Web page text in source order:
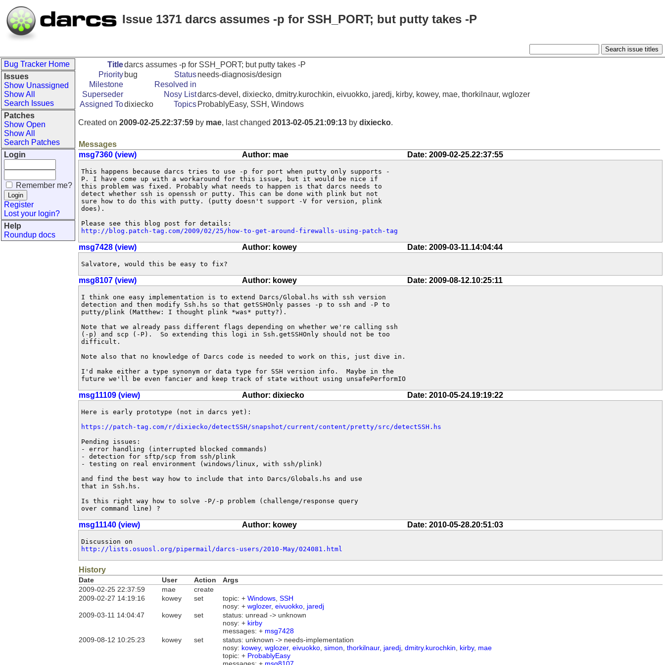
Issue 1371 darcs assumes -p for SSH_PORT; but putty takes -P
Bug Tracker Home
Issues
Show Unassigned
Show All
Search Issues
Patches
Show Open
Show All
Search Patches
Login
Remember me?
Register
Lost your login?
Help
Roundup docs
Titledarcs assumes -p for SSH_PORT; but putty takes -P
Priority bug Statusneeds-diagnosis/design
Milestone
Resolved in
Superseder
Nosy Listdarcs-devel, dixiecko, dmitry.kurochkin, eivuokko, jaredj, kirby, kowey, mae, thorkilnaur, wglozer
Assigned Todixiecko Topics ProbablyEasy, SSH, Windows
Created on 2009-02-25.22:37:59 by mae, last changed 2013-02-05.21:09:13 by dixiecko.
Messages
msg7360 (view)
Author: mae Date: 2009-02-25.22:37:55
This happens because darcs tries to use -p for port when putty only supports -
P. I have come up with a workaround for this issue, but it would be nice if
this problem was fixed. Probably what needs to happen is that darcs needs to
detect whether ssh is openssh or putty. This can be done with plink but not
sure how to do this with putty. (putty doesn't support -V for version, plink
does).
http://blog.patch-tag.com/2009/02/25/how-to-get-around-firewalls-using-patch-tag
msg7428 (view) Author: kowey Date: 2009-03-11.14:04:44
Salvatore, would this be easy to fix?
msg8107 (view) Author: kowey Date: 2009-08-12.10:25:11
I think one easy implementation is to extend Darcs/Global.hs with ssh version
detection and then modify Ssh.hs so that getSSHOnly passes -p to ssh and -P to
putty/plink (Matthew: I thought plink *was* putty?).
Note that we already pass different flags depending on whether we're calling ssh
(-p) and scp (-P).  So extending this logi in Ssh.getSSHOnly should not be too
difficult.
Note also that no knowledge of Darcs code is needed to work on this, just dive in.
I'd make either a type synonym or data type for SSH version info.  Maybe in the
future we'll be even fancier and keep track of state without using unsafePerformIO
msg11109 (view) Author: dixiecko Date: 2010-05-24.19:19:22
Here is early prototype (not in darcs yet):
https://patch-tag.com/r/dixiecko/detectSSH/snapshot/current/content/pretty/src/detectSSH.hs
Pending issues:
- error handling (interrupted blocked commands)
- detection for sftp/scp from ssh/plink
- testing on real environment (windows/linux, with ssh/plink)
and find the best way how to include that into Darcs/Globals.hs and use
that in Ssh.hs.
Is this right way how to solve -P/-p problem (challenge/response query
over command line) ?
msg11140 (view) Author: kowey Date: 2010-05-28.20:51:03
http://lists.osuosl.org/pipermail/darcs-users/2010-May/024081.html
History
Date User Action
Args
2009-02-25 22:37:59
mae
create
2009-02-27 14:19:16
kowey set topic: + Windows SSH
nosy: + wglozer, eivuokko jaredj
2009-03-11 14:04:47
kowey set
status: unread -> unknown
nosy: + kirby
messages: + msg7428
2009-08-12 10:25:23
kowey set
status: unknown -> needs-implementation
nosy: kowey, wglozer, eivuokko simon thorkilnaur, jaredj dmitry.kurochkin kirby, mae
topic: + ProbablyEasy